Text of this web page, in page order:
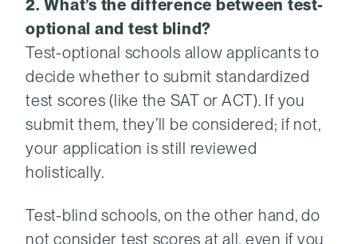
2. What’s the difference between test-
optional and test blind?
Test-optional schools allow applicants to
decide whether to submit standardized
test scores (like the SAT or ACT). If you
submit them, they’ll be considered; if not,
your application is still reviewed
holistically.
Test-blind schools, on the other hand, do
not consider test scores at all, even if you